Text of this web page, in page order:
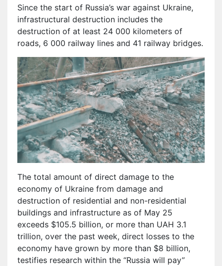
Since the start of Russia’s war against Ukraine,
infrastructural destruction includes the
destruction of at least 24 000 kilometers of
roads, 6 000 railway lines and 41 railway bridges.
The total amount of direct damage to the
economy of Ukraine from damage and
destruction of residential and non-residential
buildings and infrastructure as of May 25
exceeds $105.5 billion, or more than UAH 3.1
trillion, over the past week, direct losses to the
economy have grown by more than $8 billion,
testifies research within the “Russia will pay”